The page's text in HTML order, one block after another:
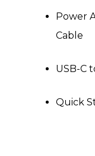
Power
Cable
USB-C
Quick